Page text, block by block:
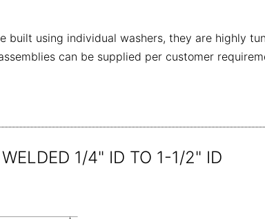
built using individual washers, they are highly
can be supplied per customer
1/4" ID TO 1-1/2" ID